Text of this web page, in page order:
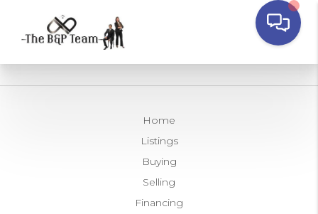
Home
Listings
Buying
Selling
Financing